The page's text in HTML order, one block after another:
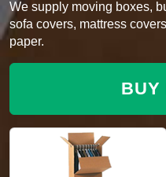
We supply moving boxes,
sofa covers, mattress
paper.
BUY